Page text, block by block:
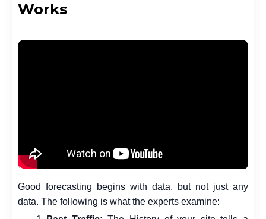
Works
Good forecasting begins with data, but not just any
data. The following is what the experts examine: